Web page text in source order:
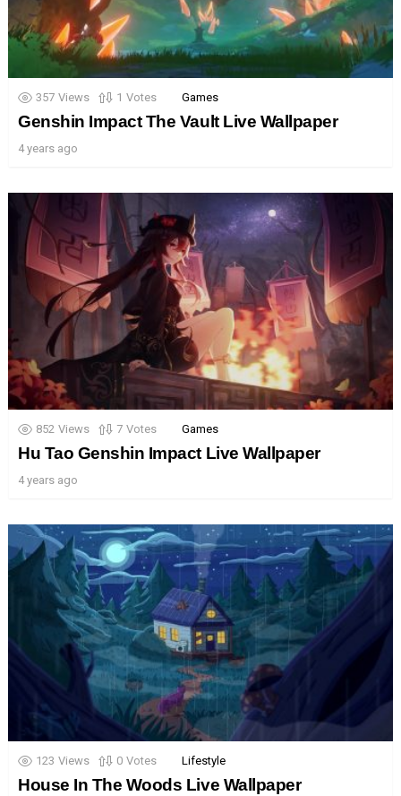
357 Views 1 Votes Games
Genshin Impact The Vault Live Wallpaper
4 years ago
852 Views 7 Votes Games
Hu Tao Genshin Impact Live Wallpaper
4 years ago
123 Views 0 Votes Lifestyle
House In The Woods Live Wallpaper